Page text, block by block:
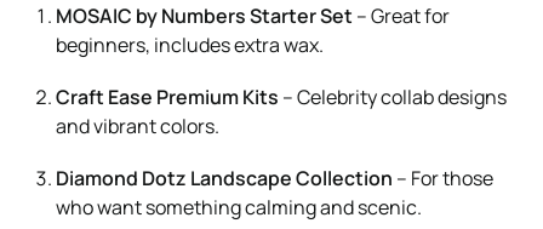
MOSAIC by Numbers Starter Set – Great for
beginners, includes extra wax.
Craft Ease Premium Kits – Celebrity collab designs
and vibrant colors.
Diamond Dotz Landscape Collection – For those
who want something calming and scenic.